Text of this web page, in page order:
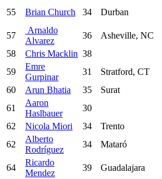
55
Brian Church 34 Durban
57
Arnaldo
Alvarez
36 Asheville, NC
58
Chris Macklin 38
59
Emre
Gurpinar
31 Stratford, CT
60
Arun Bhatia 35 Surat
61
Aaron
Haslbauer
30
62
Nicola Miori 34 Trento
62
Alberto
Rodríguez
34 Mataró
64
Ricardo
Mendez
39 Guadalajara